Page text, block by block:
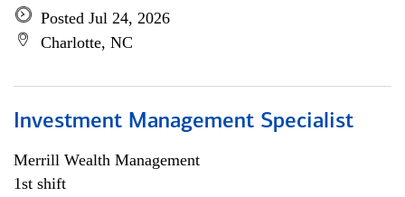
Posted Jul 24, 2026
Charlotte, NC
Investment Management Specialist
Merrill Wealth Management
1st shift